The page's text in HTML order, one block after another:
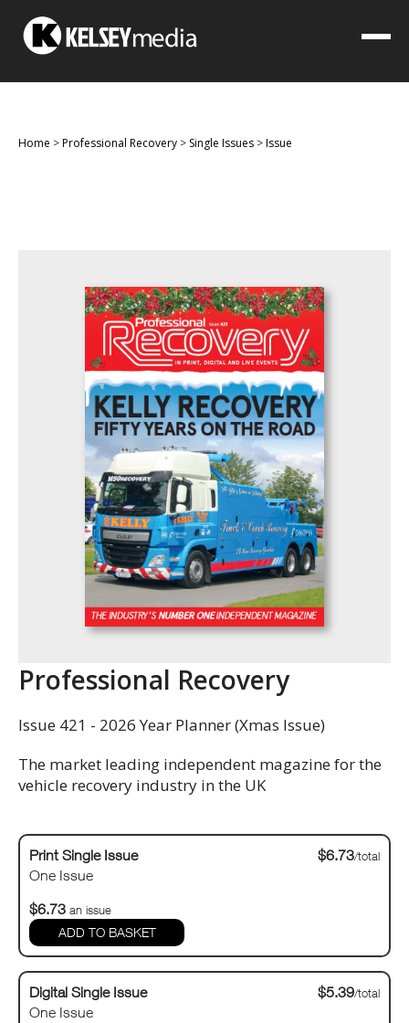
Home >Professional Recovery > Single Issues >Issue
Professional Recovery
Issue 421 - 2026 Year Planner (Xmas Issue)
The market leading independent magazine for the
vehicle recovery industry in the UK
Print Single Issue
One Issue
$6.73/total
$6.73 an issue
Digital Single Issue
One Issue
$5.39/total